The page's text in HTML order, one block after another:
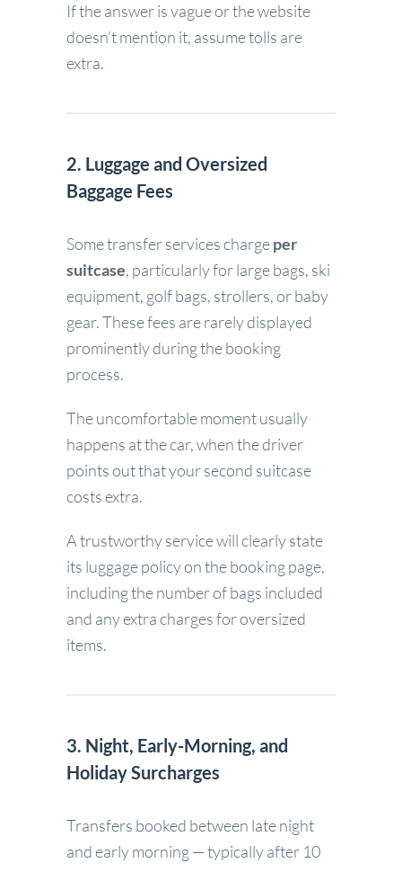
If the answer is vague or the website
doesn’t mention it, assume tolls are
extra.
2. Luggage and Oversized
Baggage Fees
Some transfer services chargeper
suitcase, particularly for large bags, ski
equipment, golf bags, strollers, or baby
gear. These fees are rarely displayed
prominently during the booking
process.
The uncomfortable moment usually
happens at the car, when the driver
points out that your second suitcase
costs extra.
A trustworthy service will clearly state
its luggage policy on the booking page,
including the number of bags included
and any extra charges for oversized
items.
3. Night, Early-Morning, and
Holiday Surcharges
Transfers booked between late night
and early morning — typically after 10